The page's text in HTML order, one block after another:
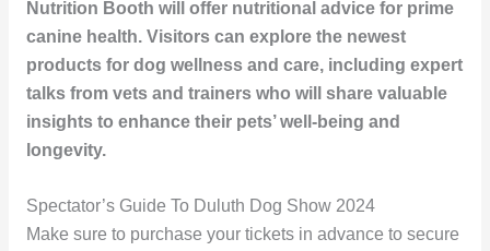
Nutrition Booth will offer nutritional advice for prime
canine health. Visitors can explore the newest
products for dog wellness and care, including expert
talks from vets and trainers who will share valuable
insights to enhance their pets’ well-being and
longevity.
Spectator’s Guide To Duluth Dog Show 2024
Make sure to purchase your tickets in advance to secure